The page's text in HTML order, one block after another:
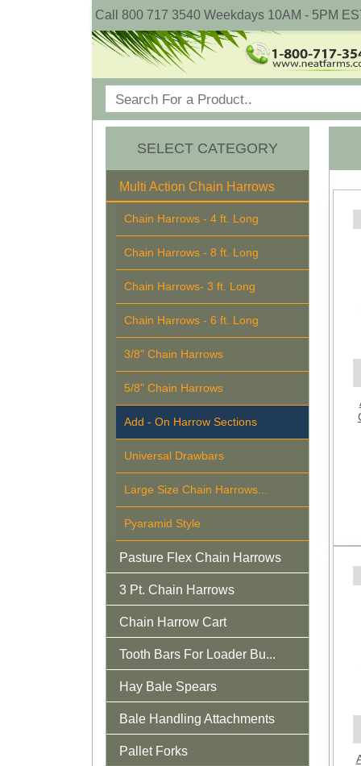
Call 800 717 3540 Weekdays 10AM - 5PM
SELECT CATEGORY
Multi Action Chain Harrows
Chain Harrows - 4 ft. Long
Chain Harrows - 8 ft. Long
Chain Harrows- 3 ft. Long
Chain Harrows - 6 ft. Long
3/8" Chain Harrows
5/8" Chain Harrows
Add - On Harrow Sections
Universal Drawbars
Large Size Chain Harrows...
Pyaramid Style
Pasture Flex Chain Harrows
3 Pt. Chain Harrows
Chain Harrow Cart
Tooth Bars For Loader Bu...
Hay Bale Spears
Bale Handling Attachments
Pallet Forks